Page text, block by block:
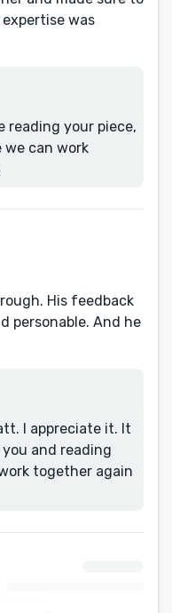
was
reading your piece,
we can work
His feedback
personable. And he
I appreciate it. It
and reading
together again